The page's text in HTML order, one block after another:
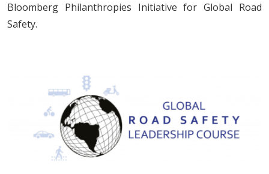
Bloomberg Philanthropies Initiative for Global Road
Safety.